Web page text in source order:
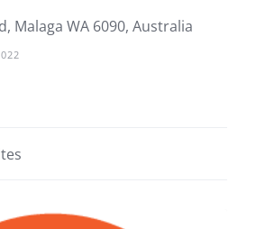
Malaga WA 6090, Australia